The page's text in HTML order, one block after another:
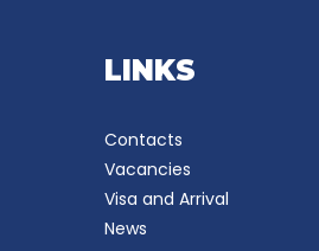
LINKS
Contacts
Vacancies
Visa and Arrival
News